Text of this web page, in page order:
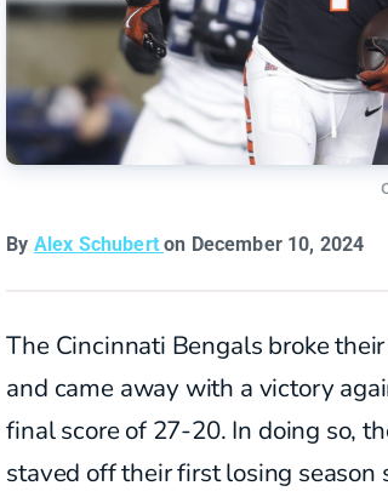
By Alex Schuberton December 10, 2024
The Cincinnati Bengals broke
and came away with a victory
final score of 27-20. In doing so,
staved off their first losing season